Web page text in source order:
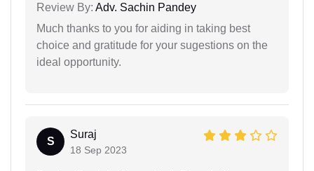
Review By: Adv. Sachin Pandey
Much thanks to you for aiding in taking best
choice and gratitude for your sugestions on the
ideal opportunity.
S
Suraj
18 Sep 2023